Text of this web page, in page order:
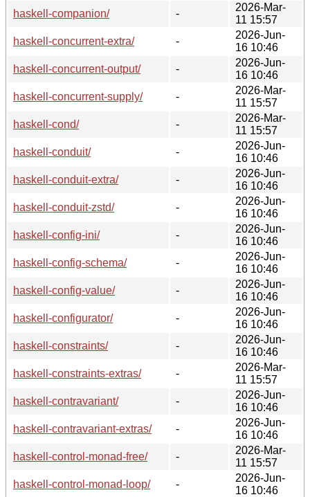
haskell-companion/
-
2026-Mar-
11 15:57
haskell-concurrent-extra/
-
2026-Jun-
16 10:46
haskell-concurrent-output/
-
2026-Jun-
16 10:46
haskell-concurrent-supply/
-
2026-Mar-
11 15:57
haskell-cond/
-
2026-Mar-
11 15:57
haskell-conduit/
-
2026-Jun-
16 10:46
haskell-conduit-extra/
-
2026-Jun-
16 10:46
haskell-conduit-zstd/
-
2026-Jun-
16 10:46
haskell-config-ini/
-
2026-Jun-
16 10:46
haskell-config-schema/
-
2026-Jun-
16 10:46
haskell-config-value/
-
2026-Jun-
16 10:46
haskell-configurator/
-
2026-Jun-
16 10:46
haskell-constraints/
-
2026-Jun-
16 10:46
haskell-constraints-extras/
-
2026-Mar-
11 15:57
haskell-contravariant/
-
2026-Jun-
16 10:46
haskell-contravariant-extras/
-
2026-Jun-
16 10:46
haskell-control-monad-free/
-
2026-Mar-
11 15:57
haskell-control-monad-loop/
-
2026-Jun-
16 10:46